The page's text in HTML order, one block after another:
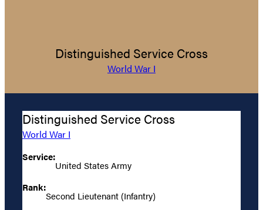
Distinguished Service Cross
World War I
Distinguished Service Cross
World War I
Service:
United States Army
Rank:
Second Lieutenant (Infantry)